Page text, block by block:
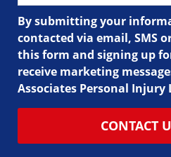
By submitting your
contacted via email, SMS
this form and signing up
receive marketing
Associates Personal Injury
CONTACT